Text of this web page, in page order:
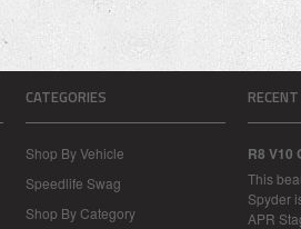
CATEGORIES
Shop By Vehicle
Speedlife Swag
Shop By Category
R8 V10
This
Spyder
APR